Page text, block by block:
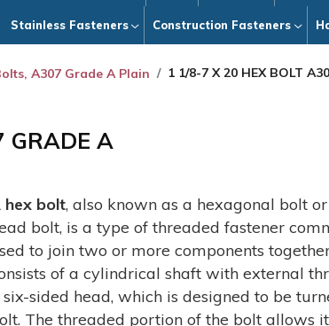
Stainless Fasteners Construction Fasteners
A307 Grade A Plain 1 1/8-7 X 20 HEX BOLT
GRADE A
hex bolt, also known as a hexagonal bolt
bolt, is a type of threaded fastener
to join two or more components
of a cylindrical shaft with external
sided head, which is designed to be
The threaded portion of the bolt allows